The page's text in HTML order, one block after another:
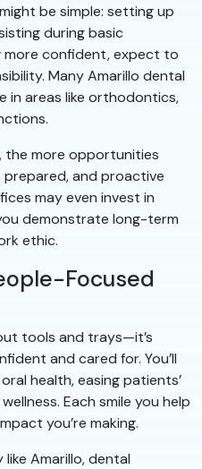
be simple: setting up
during basic
more confident, expect to
Many Amarillo dental
in areas like orthodontics,
the more opportunities
prepared, and proactive
may even invest in
demonstrate long-term
ethic.
Focused
tools and trays—it’s
and cared for. You’ll
health, easing patients’
Each smile you help
you’re making.
Amarillo, dental